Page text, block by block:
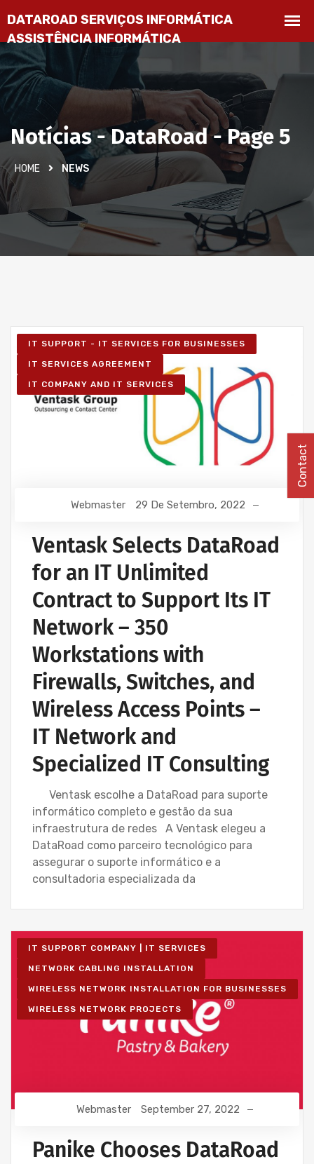
Notícias - DataRoad - Page 5
HOME NEWS
IT SUPPORT - IT SERVICES FOR BUSINESSES
IT SERVICES AGREEMENT
IT COMPANY AND IT SERVICES
Webmaster 29 De Setembro, 2022
Ventask Selects DataRoad
for an IT Unlimited
Contract to Support Its IT
Network – 350
Workstations with
Firewalls, Switches, and
Wireless Access Points –
IT Network and
Specialized IT Consulting
Ventask escolhe a DataRoad para suporte
informático completo e gestão da sua
infraestrutura de redes A Ventask elegeu a
DataRoad como parceiro tecnológico para
assegurar o suporte informático e a
consultadoria especializada da
IT SUPPORT COMPANY | IT SERVICES
NETWORK CABLING INSTALLATION
WIRELESS NETWORK INSTALLATION FOR BUSINESSES
WIRELESS NETWORK PROJECTS
Webmaster September 27, 2022
Panike Chooses DataRoad
Contact